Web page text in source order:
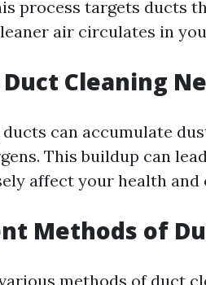
process targets ducts
air circulates in
Cleaning
can accumulate
This buildup can
affect your health and
Methods of
methods of duct